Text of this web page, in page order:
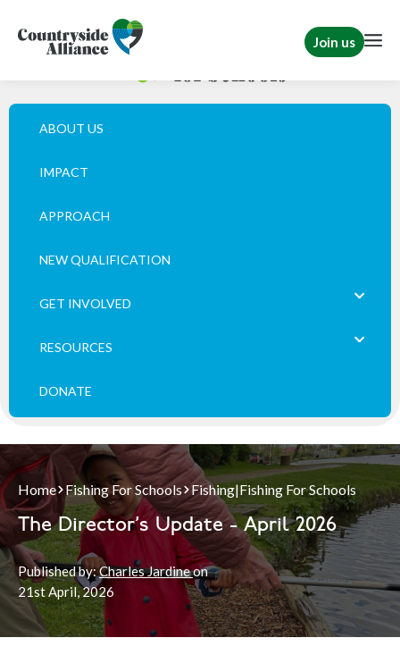
Join us
ABOUT US
IMPACT
APPROACH
NEW QUALIFICATION
GET INVOLVED
RESOURCES
DONATE
Home Fishing For Schools Fishing|Fishing For Schools
The Director's Update - April 2026
Published by:Charles Jardineon
21stApril, 2026